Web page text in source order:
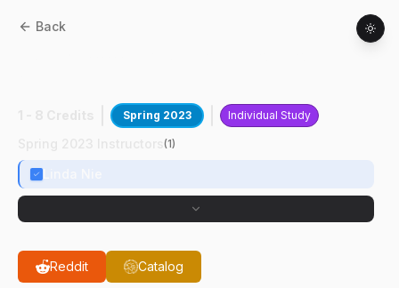
Back
Spring 2023 Individual Study
(1)
Reddit Catalog